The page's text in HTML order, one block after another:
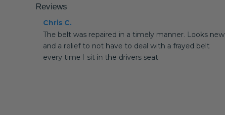
Reviews
Chris C.
The belt was repaired in a timely manner. Looks new
and a relief to not have to deal with a frayed belt
every time I sit in the drivers seat.